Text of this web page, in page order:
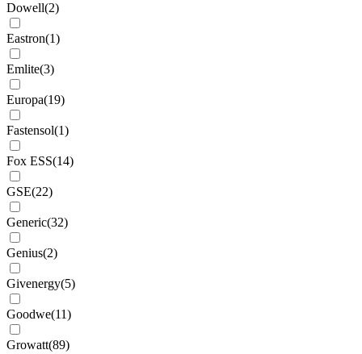
Dowell(2)
Eastron(1)
Emlite(3)
Europa(19)
Fastensol(1)
Fox ESS(14)
GSE(22)
Generic(32)
Genius(2)
Givenergy(5)
Goodwe(11)
Growatt(89)